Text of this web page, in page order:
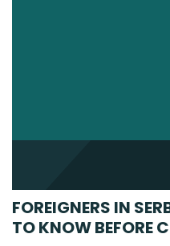
FOREIGNERS IN
TO KNOW BEFORE